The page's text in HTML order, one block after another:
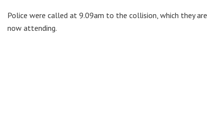
Police were called at 9.09am to the collision, which they are
now attending.